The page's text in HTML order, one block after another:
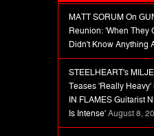
MATT SORUM On
Reunion: 'When They
Didn't Know Anything
STEELHEART's
Teases 'Really Heavy'
IN FLAMES Guitarist
Is Intense' August 8,